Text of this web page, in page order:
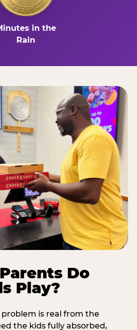
in the
Rain
Do
Play?
is real from the
the kids fully absorbed,